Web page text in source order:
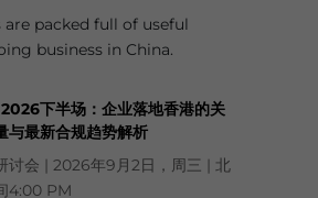
packed full of useful
business in China.
下半场：企业落地香港的关
与最新合规趋势解析
讨会 | 2026年9月2日，周三 | 北
4:00 PM